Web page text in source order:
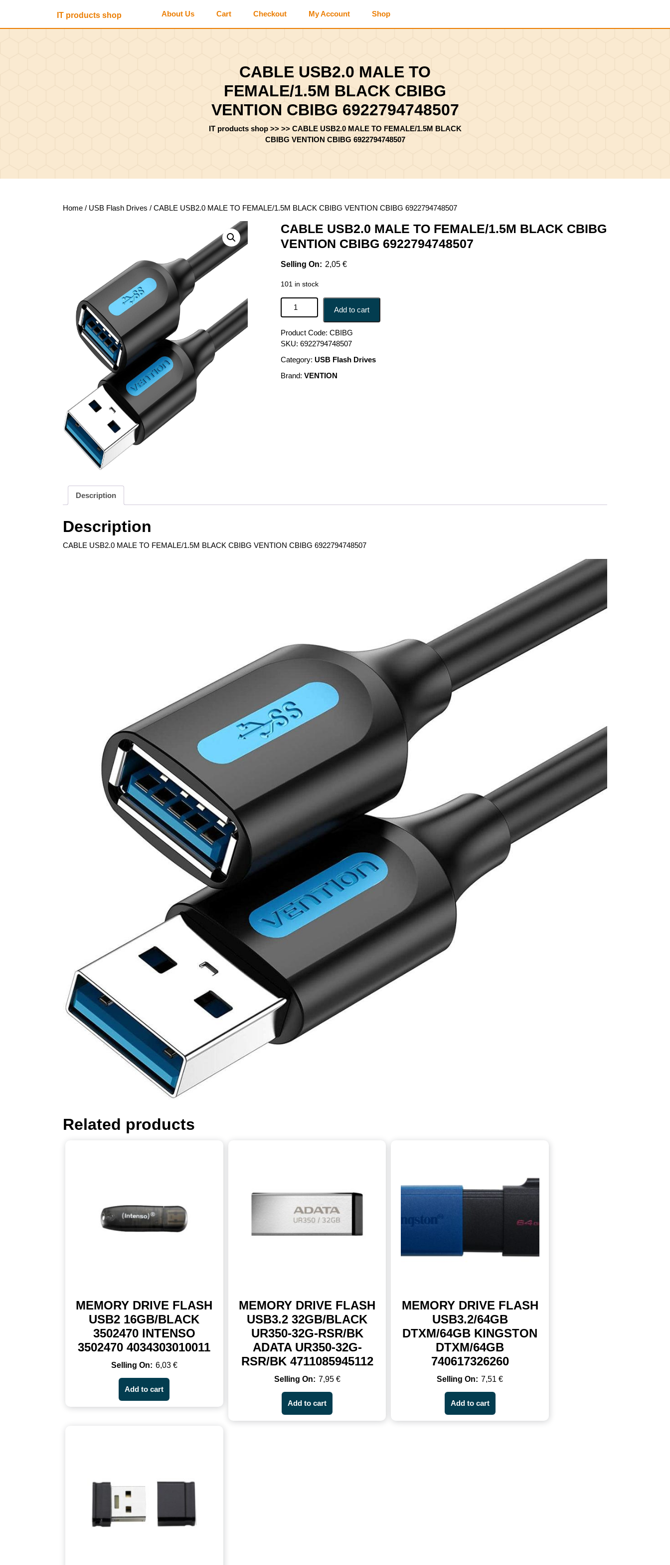
content
IT products shop About Us Cart Checkout My Account Shop
CABLE USB2.0 MALE TO
FEMALE/1.5M BLACK CBIBG
VENTION CBIBG 6922794748507
IT products shop>> >> CABLE USB2.0 MALE TO FEMALE/1.5M BLACK
CBIBG VENTION CBIBG 6922794748507
Home / USB Flash Drives / CABLE USB2.0 MALE TO FEMALE/1.5M BLACK CBIBG VENTION CBIBG 6922794748507
CABLE USB2.0 MALE TO FEMALE/1.5M BLACK CBIBG
VENTION CBIBG 6922794748507
2,05 €
101 in stock
CABLE USB2.0 MALE TO FEMALE/1.5M BLACK CBIBG VENTION CBIBG 6922794748507 quantity
Add to cart
Product Code: CBIBG
SKU: 6922794748507
Category: USB Flash Drives
Brand: VENTION
Description
Description
CABLE USB2.0 MALE TO FEMALE/1.5M BLACK CBIBG VENTION CBIBG 6922794748507
Related products
MEMORY DRIVE FLASH
USB2 16GB/BLACK
3502470 INTENSO
3502470 4034303010011
6,03 €
Add to cart
MEMORY DRIVE FLASH
USB3.2 32GB/BLACK
UR350-32G-RSR/BK
ADATA UR350-32G-
RSR/BK 4711085945112
7,95 €
Add to cart
MEMORY DRIVE FLASH
USB3.2/64GB
DTXM/64GB KINGSTON
DTXM/64GB
740617326260
7,51€
Add to cart